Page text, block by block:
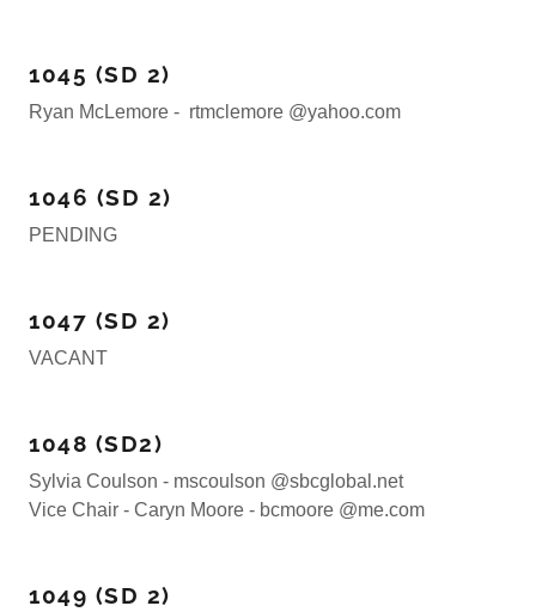
1045 (SD 2)
Ryan McLemore - rtmclemore @yahoo.com
1046 (SD 2)
PENDING
1047 (SD 2)
VACANT
1048 (SD2)
Sylvia Coulson - mscoulson @sbcglobal.net
Vice Chair - Caryn Moore - bcmoore @me.com
1049 (SD 2)